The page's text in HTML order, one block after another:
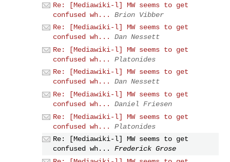
Re: [Mediawiki-l] MW seems to get
confused wh...
Brion Vibber
Re: [Mediawiki-l] MW seems to get
confused wh...
Dan Nessett
Re: [Mediawiki-l] MW seems to get
confused wh...
Platonides
Re: [Mediawiki-l] MW seems to get
confused wh...
Dan Nessett
Re: [Mediawiki-l] MW seems to get
confused wh...
Daniel Friesen
Re: [Mediawiki-l] MW seems to get
confused wh...
Platonides
Re: [Mediawiki-l] MW seems to get
confused wh...
Frederick Grose